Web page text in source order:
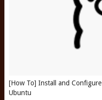
[How To] Install and
Ubuntu